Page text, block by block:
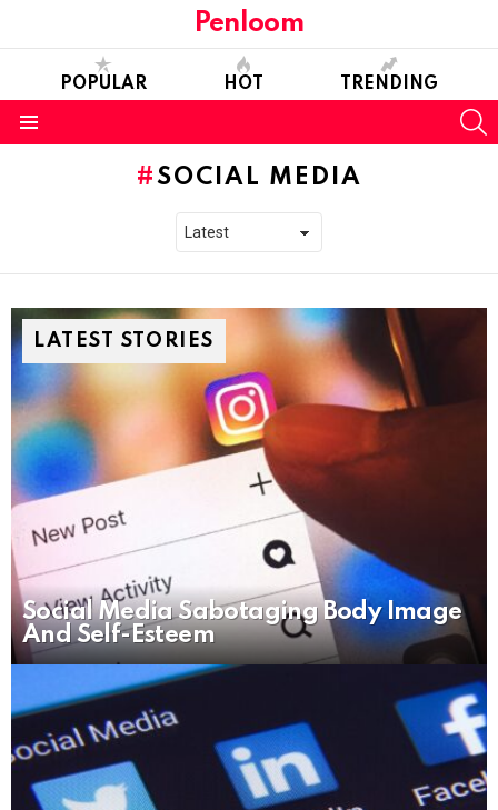
Penloom
POPULAR HOT TRENDING
SOCIAL MEDIA
LATEST STORIES
Social Media Sabotaging Body Image
And Self-Esteem